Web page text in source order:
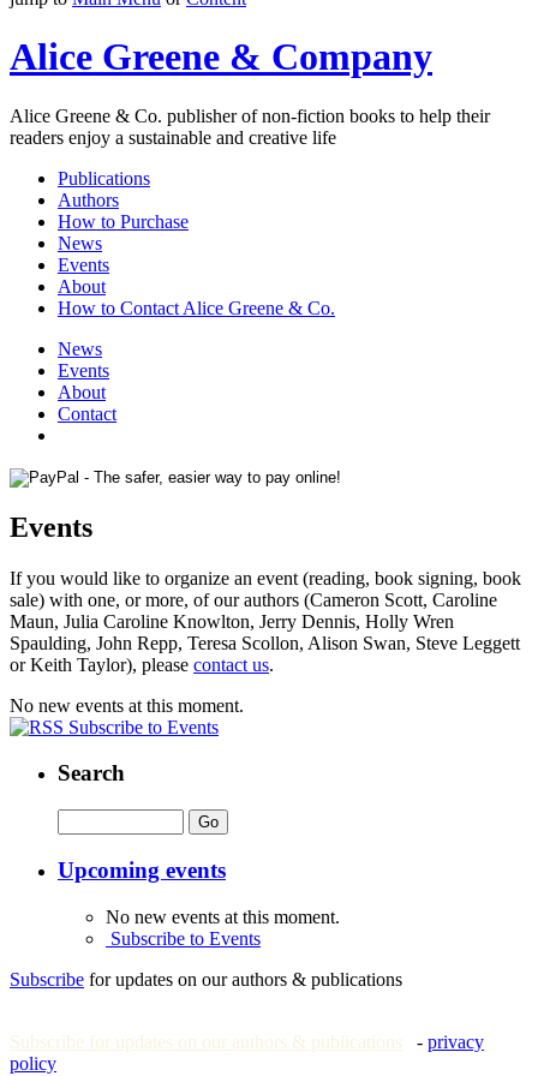
Alice Greene & Company
Alice Greene & Co. publisher of non-fiction books to help their
readers enjoy a sustainable and creative life
Publications
Authors
How to Purchase
News
Events
About
How to Contact Alice Greene & Co.
News
Events
About
Contact
Events
If you would like to organize an event (reading, book signing, book
sale) with one, or more, of our authors (Cameron Scott, Caroline
Maun, Julia Caroline Knowlton, Jerry Dennis, Holly Wren
Spaulding, John Repp, Teresa Scollon, Alison Swan, Steve Leggett
or Keith Taylor), please contact us.
No new events at this moment.
Subscribe to Events
Search
Upcoming events
No new events at this moment.
Subscribe to Events
Subscribe for updates on our authors & publications
Subscribe for updates on our authors & publications - privacy
policy